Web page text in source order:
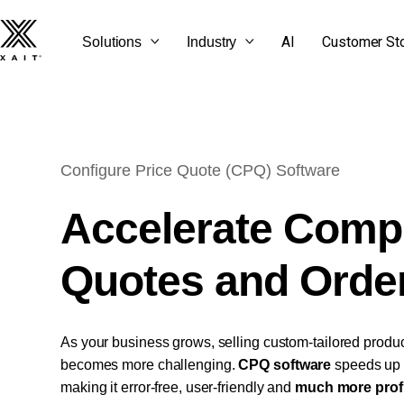
Solutions Industry AI Customer
Configure Price Quote (CPQ) Software
Accelerate
Quotes and
As your business grows, selling custom-tailored
becomes more challenging.CPQ software speeds up
making it error-free, user-friendly and much more